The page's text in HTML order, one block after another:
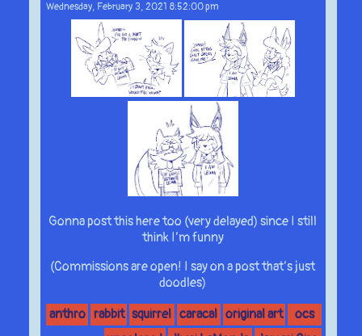
Wednesday, February 3, 2021 8:52:00 pm
Gonna post this here too (very delayed) since I still
think I’m funny
(Commissions are open! I say on a post that’s just
doodles)
anthro rabbit squirrel caracal original art
ocs